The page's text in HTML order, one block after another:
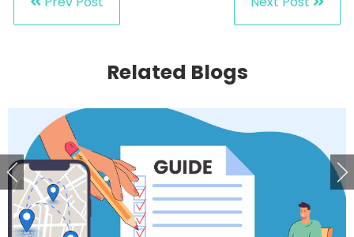
Related Blogs